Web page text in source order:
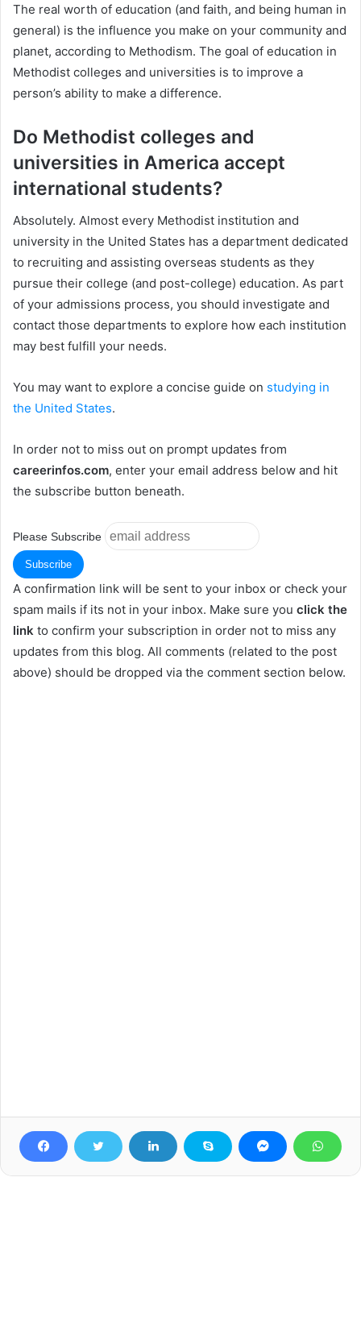
The real worth of education (and faith, and being human in
general) is the influence you make on your community and
planet, according to Methodism. The goal of education in
Methodist colleges and universities is to improve a
person’s ability to make a difference.
Do Methodist colleges and
universities in America accept
international students?
Absolutely. Almost every Methodist institution and
university in the United States has a department dedicated
to recruiting and assisting overseas students as they
pursue their college (and post-college) education. As part
of your admissions process, you should investigate and
contact those departments to explore how each institution
may best fulfill your needs.
You may want to explore a concise guide on studying in
the United States.
In order not to miss out on prompt updates from
careerinfos.com, enter your email address below and hit
the subscribe button beneath.
Please Subscribe
A confirmation link will be sent to your inbox or check your
spam mails if its not in your inbox. Make sure you click the
link to confirm your subscription in order not to miss any
updates from this blog. All comments (related to the post
above) should be dropped via the comment section below.